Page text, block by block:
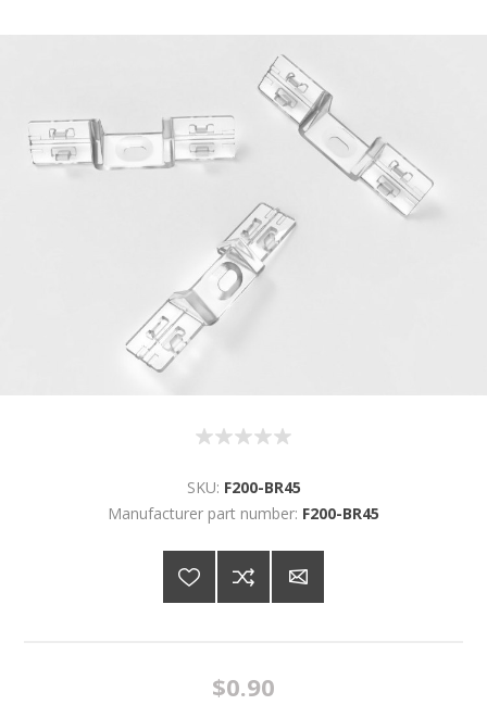
SKU: F200-BR45
Manufacturer part number: F200-BR45
$0.90